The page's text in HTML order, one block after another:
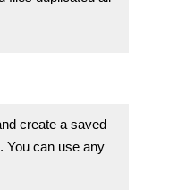
create a saved
You can use any